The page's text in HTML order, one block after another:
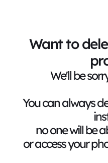
Want to
We'll be
You can always
no one will be
or access your